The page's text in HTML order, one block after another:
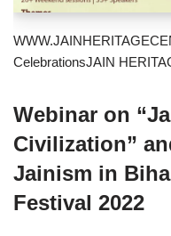
CelebrationsJAIN
Webinar on
Civilization”
Jainism in
Festival 2022